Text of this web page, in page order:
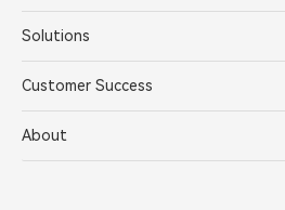
Solutions
Customer Success
About